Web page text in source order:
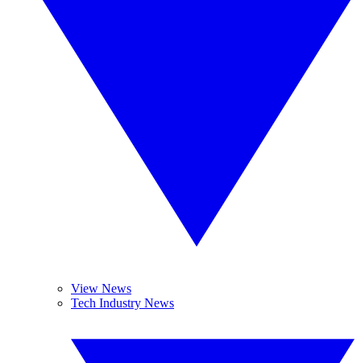
View News
Tech Industry News